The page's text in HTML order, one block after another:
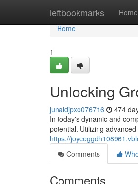
leftbookmarks Home
Home
Home
1
Unlocking
junaidjpxo076716 474
In today's dynamic and
potential. Utilizing
https://
Comments
Comments